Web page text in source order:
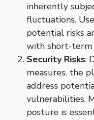
inherently
fluctuations.
potential risks
with short-term
Security Risks:
measures, the
address
vulnerabilities.
posture is